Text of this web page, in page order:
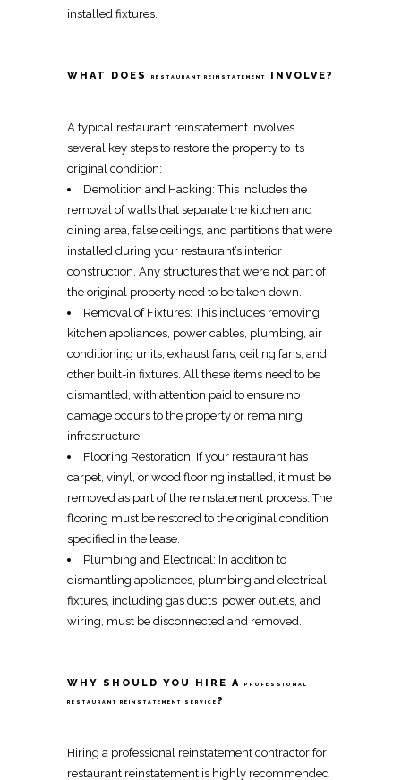
installed fixtures.
WHAT DOES RESTAURANT REINSTATEMENT INVOLVE?
A typical restaurant reinstatement involves
several key steps to restore the property to its
original condition:
Demolition and Hacking: This includes the
removal of walls that separate the kitchen and
dining area, false ceilings, and partitions that were
installed during your restaurant’s interior
construction. Any structures that were not part of
the original property need to be taken down.
Removal of Fixtures: This includes removing
kitchen appliances, power cables, plumbing, air
conditioning units, exhaust fans, ceiling fans, and
other built-in fixtures. All these items need to be
dismantled, with attention paid to ensure no
damage occurs to the property or remaining
infrastructure.
Flooring Restoration: If your restaurant has
carpet, vinyl, or wood flooring installed, it must be
removed as part of the reinstatement process. The
flooring must be restored to the original condition
specified in the lease.
Plumbing and Electrical: In addition to
dismantling appliances, plumbing and electrical
fixtures, including gas ducts, power outlets, and
wiring, must be disconnected and removed.
WHY SHOULD YOU HIRE A PROFESSIONAL
RESTAURANT REINSTATEMENT SERVICE ?
Hiring a professional reinstatement contractor for
restaurant reinstatement is highly recommended